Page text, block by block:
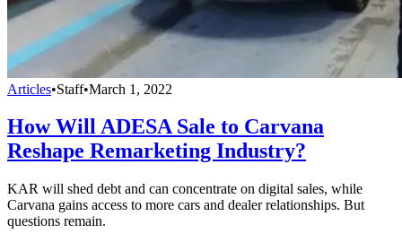
Articles•Staff•March 1, 2022
How Will ADESA Sale to Carvana
Reshape Remarketing Industry?
KAR will shed debt and can concentrate on digital sales, while
Carvana gains access to more cars and dealer relationships. But
questions remain.